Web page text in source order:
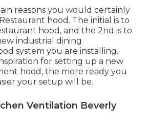
reasons you would certainly
hood. The initial is to
hood, and the 2nd is to
industrial dining
system you are installing.
for setting up a new
hood, the more ready you
your setup will be.
Ventilation Beverly